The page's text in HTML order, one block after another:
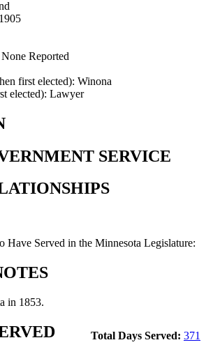
None Reported
first elected): Winona
elected): Lawyer
SERVICE
Have Served in the Minnesota Legislature:
in 1853.
Total Days Served: 371